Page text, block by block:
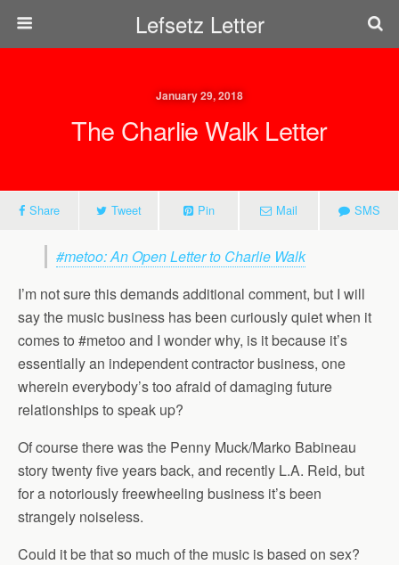
Lefsetz Letter
January 29, 2018
The Charlie Walk Letter
Share Tweet Pin Mail SMS
#metoo: An Open Letter to Charlie Walk
I’m not sure this demands additional comment, but I will
say the music business has been curiously quiet when it
comes to #metoo and I wonder why, is it because it’s
essentially an independent contractor business, one
wherein everybody’s too afraid of damaging future
relationships to speak up?
Of course there was the Penny Muck/Marko Babineau
story twenty five years back, and recently L.A. Reid, but
for a notoriously freewheeling business it’s been
strangely noiseless.
Could it be that so much of the music is based on sex?